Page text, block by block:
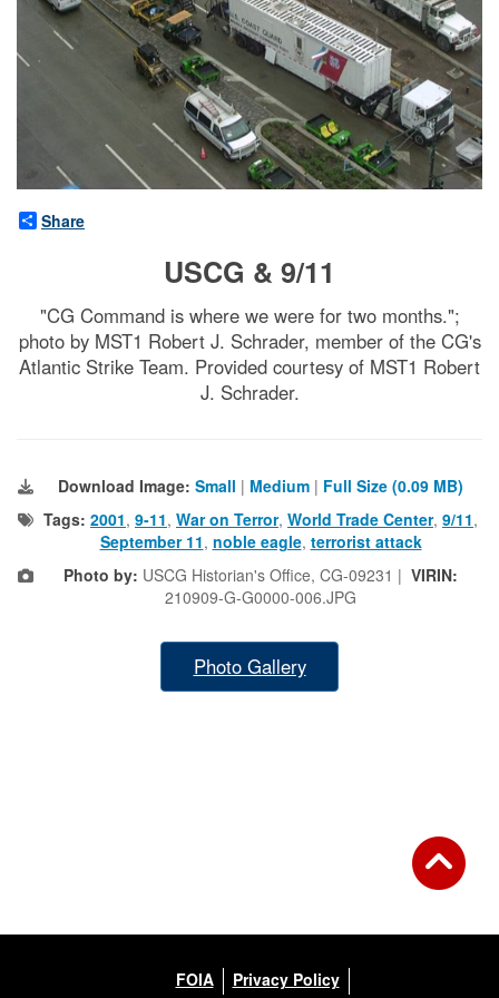
Share
USCG & 9/11
"CG Command is where we were for two months.";
photo by MST1 Robert J. Schrader, member of the CG's
Atlantic Strike Team. Provided courtesy of MST1 Robert
J. Schrader.
Download Image: Small | Medium | Full Size (0.09 MB)
Tags: 2001, 9-11, War on Terror, World Trade Center, 9/11,
September 11, noble eagle, terrorist attack
Photo by: USCG Historian's Office, CG-09231 | VIRIN:
210909-G-G0000-006.JPG
Photo Gallery
FOIA Privacy Policy